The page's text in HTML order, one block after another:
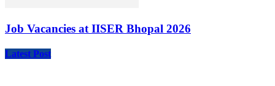
Job Vacancies at IISER Bhopal 2026
Latest Post